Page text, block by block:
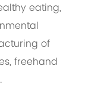
eating,
of
freehand